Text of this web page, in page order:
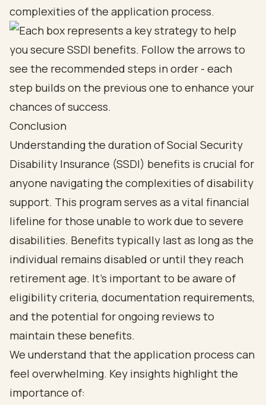
complexities of the application process.
Conclusion
Understanding the duration of Social Security
Disability Insurance (SSDI) benefits is crucial for
anyone navigating the complexities of disability
support. This program serves as a vital financial
lifeline for those unable to work due to severe
disabilities. Benefits typically last as long as the
individual remains disabled or until they reach
retirement age. It's important to be aware of
eligibility criteria, documentation requirements,
and the potential for ongoing reviews to
maintain these benefits.
We understand that the application process can
feel overwhelming. Key insights highlight the
importance of: